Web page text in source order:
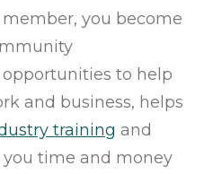
you become
to help
and business, helps
training and
you time and money